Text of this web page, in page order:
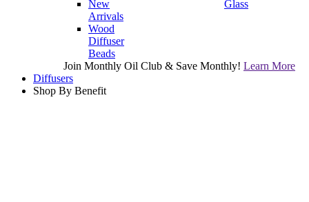
New
Arrivals
Wood
Diffuser
Beads
Glass
Join Monthly Oil Club & Save Monthly! Learn More
Diffusers
Shop By Benefit